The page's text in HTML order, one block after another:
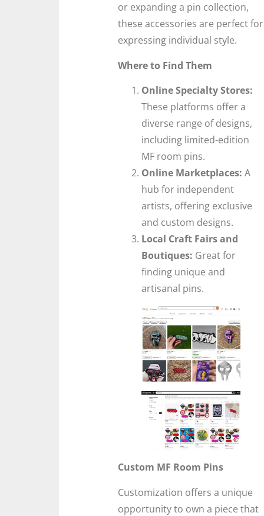
or expanding a pin collection,
these accessories are perfect for
expressing individual style.
Where to Find Them
Online Specialty Stores:
These platforms offer a
diverse range of designs,
including limited-edition
MF room pins.
Online Marketplaces: A
hub for independent
artists, offering exclusive
and custom designs.
Local Craft Fairs and
Boutiques: Great for
finding unique and
artisanal pins.
Custom MF Room Pins
Customization offers a unique
opportunity to own a piece that